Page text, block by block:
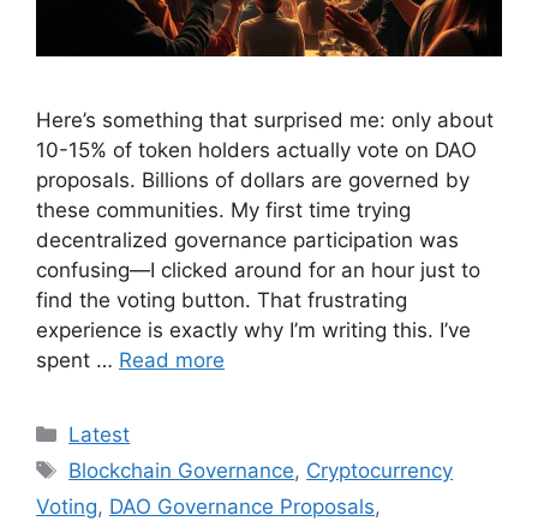
Here’s something that surprised me: only about
10-15% of token holders actually vote on DAO
proposals. Billions of dollars are governed by
these communities. My first time trying
decentralized governance participation was
confusing—I clicked around for an hour just to
find the voting button. That frustrating
experience is exactly why I’m writing this. I’ve
spent … Read more
Categories
Latest
Tags
Blockchain Governance, Cryptocurrency
Voting, DAO Governance Proposals,